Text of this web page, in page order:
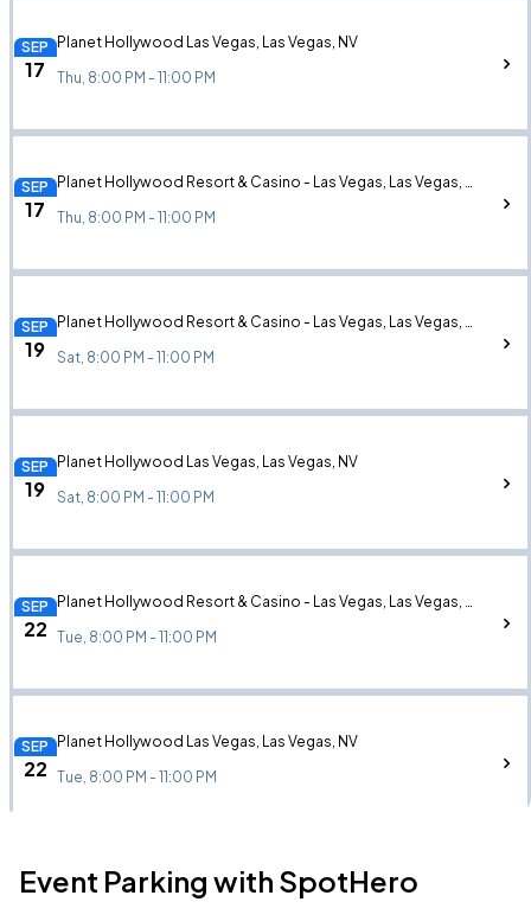
SEP
17
Planet Hollywood Las Vegas, Las Vegas, NV
Thu, 8:00 PM - 11:00 PM
SEP
17
Planet Hollywood Resort & Casino - Las Vegas, Las Vegas, NV
Thu, 8:00 PM - 11:00 PM
SEP
19
Planet Hollywood Resort & Casino - Las Vegas, Las Vegas, NV
Sat, 8:00 PM - 11:00 PM
SEP
19
Planet Hollywood Las Vegas, Las Vegas, NV
Sat, 8:00 PM - 11:00 PM
SEP
22
Planet Hollywood Resort & Casino - Las Vegas, Las Vegas, NV
Tue, 8:00 PM - 11:00 PM
SEP
22
Planet Hollywood Las Vegas, Las Vegas, NV
Tue, 8:00 PM - 11:00 PM
SEP
Event Parking with SpotHero